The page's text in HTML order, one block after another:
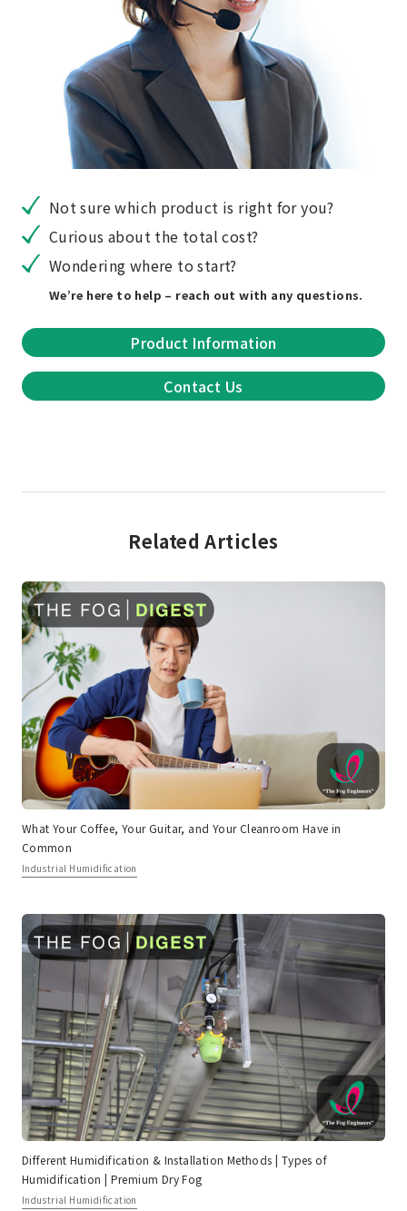
Not sure which product is right for you?
Curious about the total cost?
Wondering where to start?
We’re here to help – reach out with any questions.
Product Information
Contact Us
Related Articles
What Your Coffee, Your Guitar, and Your Cleanroom Have in
Common
Industrial Humidification
Different Humidification & Installation Methods | Types of
Humidification | Premium Dry Fog
Industrial Humidification